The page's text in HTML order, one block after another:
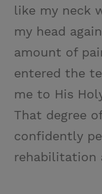
like my neck
my head
amount of
entered the
me to His
That degree
confidently
rehabilitation